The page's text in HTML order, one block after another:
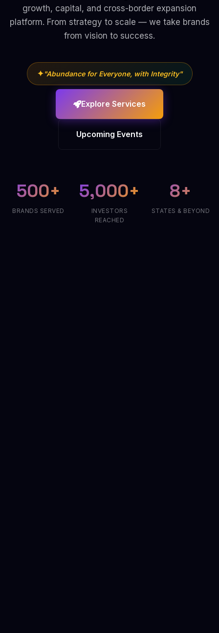
growth, capital, and cross-border expansion
platform. From strategy to scale — we take brands
from vision to success.
✦"Abundance for Everyone, with Integrity"
Explore Services
Upcoming Events
500+
BRANDS SERVED
5,000+
INVESTORS
REACHED
8+
STATES & BEYOND